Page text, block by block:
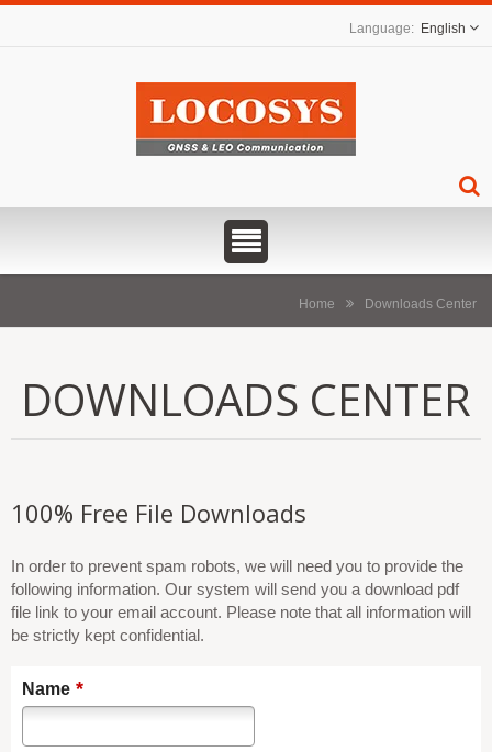
English
Home Downloads Center
DOWNLOADS CENTER
100% Free File Downloads
In order to prevent spam robots, we will need you to provide the
following information. Our system will send you a download pdf
file link to your email account. Please note that all information will
be strictly kept confidential.
Name *